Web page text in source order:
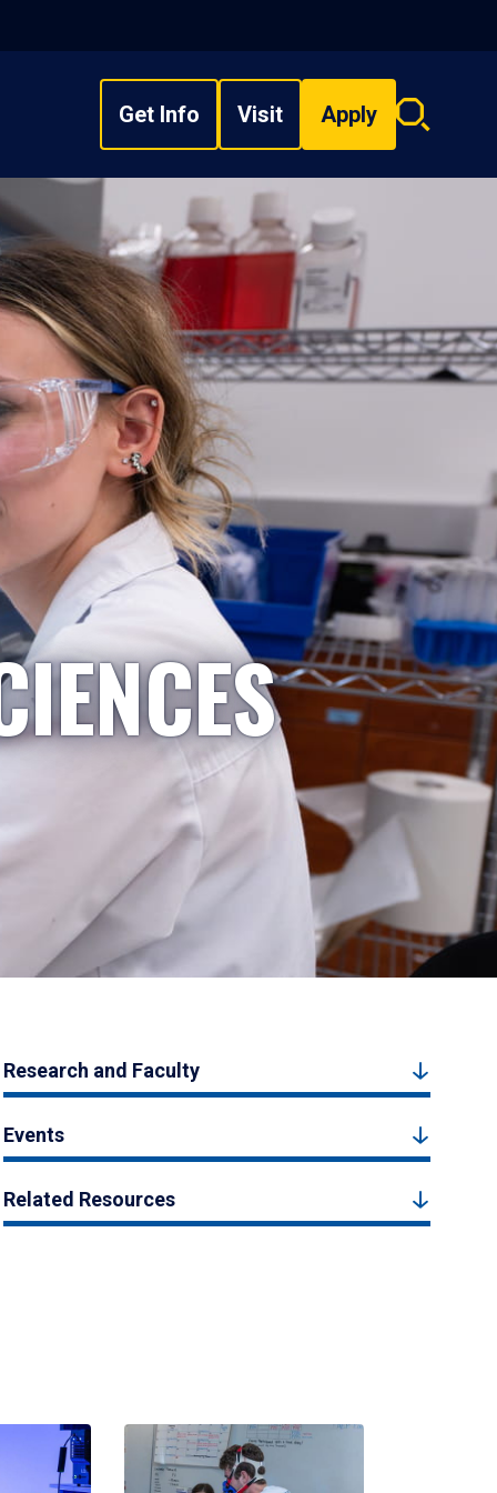
Get Info Visit Apply
Search
Research and Faculty
Events
Related Resources